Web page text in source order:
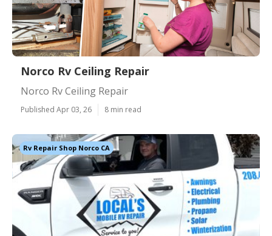
Norco Rv Ceiling Repair
Norco Rv Ceiling Repair
Published Apr 03, 26 8 min read
Rv Repair Shop Norco CA